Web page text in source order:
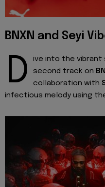
BNXN and Seyi
D ive into the vibrant
second track on
collaboration with
infectious melody using